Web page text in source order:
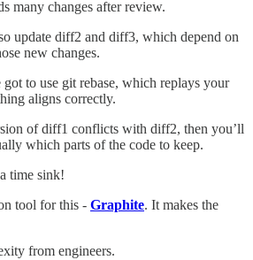
many changes after review.
update diff2 and diff3, which depend on
new changes.
got to use git rebase, which replays your
aligns correctly.
of diff1 conflicts with diff2, then you’ll
which parts of the code to keep.
time sink!
tool for this - Graphite. It makes the
from engineers.